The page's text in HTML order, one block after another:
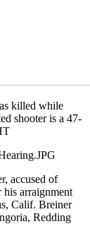
killed while
shooter is a 47-
accused of
arraignment
Calif. Breiner
Redding